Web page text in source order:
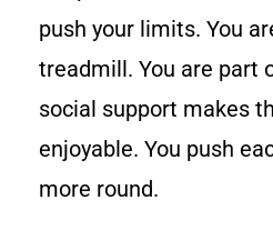
push your limits. You
treadmill. You are part
social support makes
enjoyable. You push
more round.